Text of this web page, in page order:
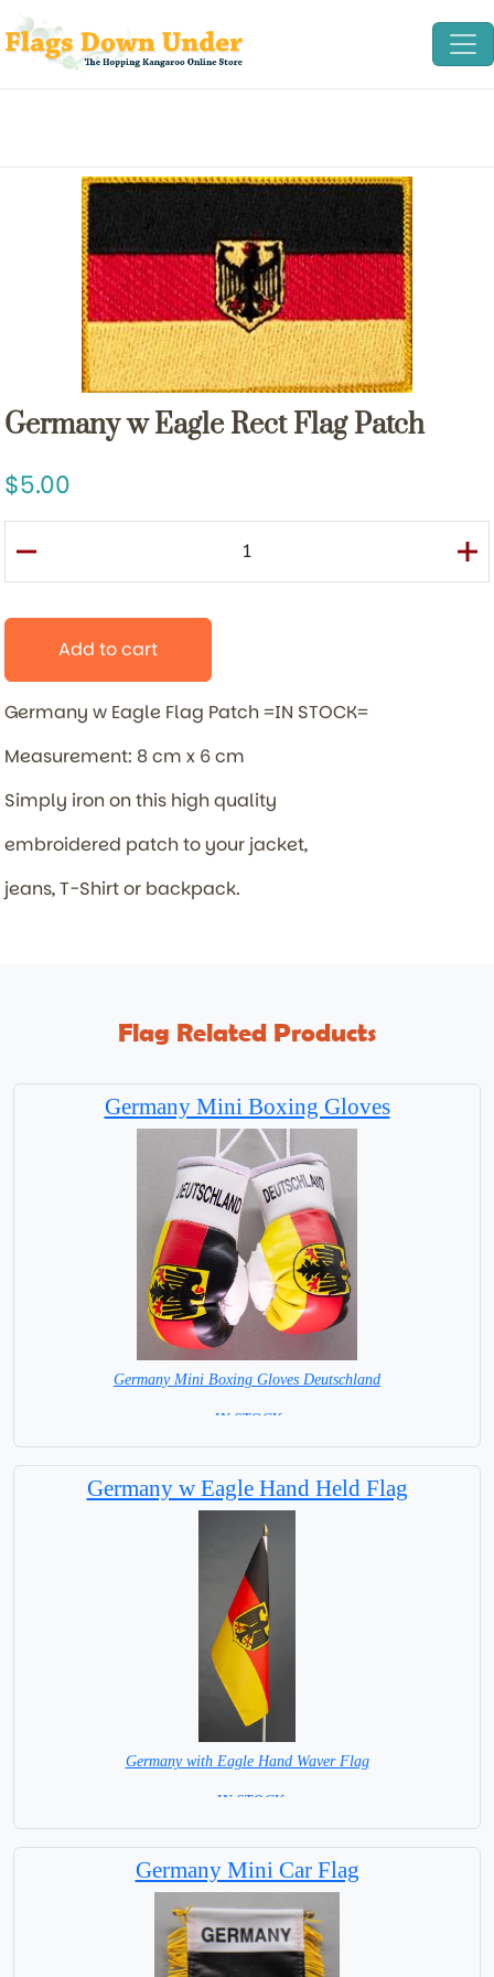
Germany w Eagle Rect Flag Patch
5.00
Add to cart
Germany w Eagle Flag Patch =IN STOCK=
Measurement: 8 cm x 6 cm
Simply iron on this high quality
embroidered patch to your jacket,
jeans, T-Shirt or backpack.
Flag Related Products
Germany Mini Boxing Gloves
Germany Mini Boxing Gloves Deutschland
= IN STOCK=
Germany w Eagle Hand Held Flag
Germany with Eagle Hand Waver Flag
= IN STOCK=
Germany Mini Car Flag